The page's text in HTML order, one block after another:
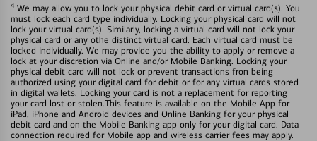
4 We may allow you to lock your physical debit card or virtual card(s). You
must lock each card type individually. Locking your physical card will not
lock your virtual card(s). Similarly, locking a virtual card will not lock your
physical card or any othe distinct virtual card. Each virtual card must be
locked individually. We may provide you the ability to apply or remove a
lock at your discretion via Online and/or Mobile Banking. Locking your
physical debit card will not lock or prevent transactions fron being
authorized using your digital card for debit or for any virtual cards stored
in digital wallets. Locking your card is not a replacement for reporting
your card lost or stolen.This feature is available on the Mobile App for
iPad, iPhone and Android devices and Online Banking for your physical
debit card and on the Mobile Banking app only for your digital card. Data
connection required for Mobile app and wireless carrier fees may apply.